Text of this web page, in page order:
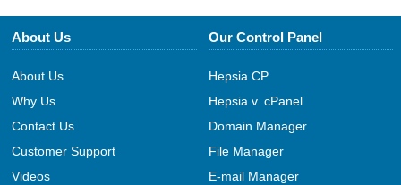
About Us
About Us
Why Us
Contact Us
Customer Support
Videos
Our Control Panel
Hepsia CP
Hepsia v. cPanel
Domain Manager
File Manager
E-mail Manager